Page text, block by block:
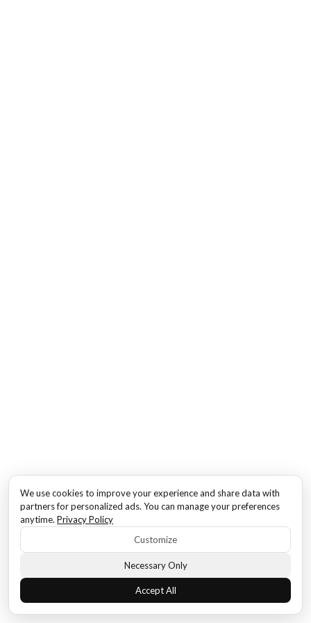
We use cookies to improve your experience and share data with
partners for personalized ads. You can manage your preferences
anytime. Privacy Policy
Customize
Necessary Only
Accept All